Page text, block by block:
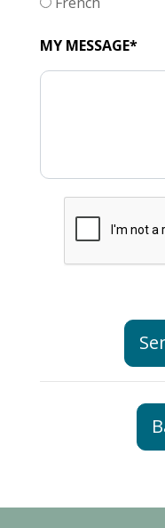
MY MESSAGE*